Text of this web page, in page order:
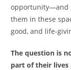
opportunity—and
them in these
good, and life-
The question is
part of their lives